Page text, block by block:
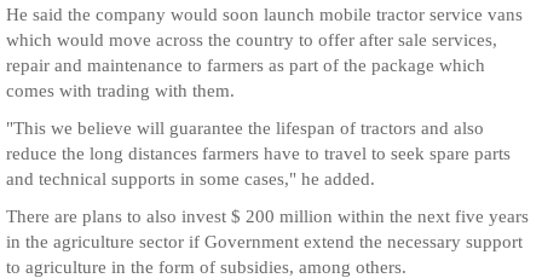
He said the company would soon launch mobile tractor service vans
which would move across the country to offer after sale services,
repair and maintenance to farmers as part of the package which
comes with trading with them.
"This we believe will guarantee the lifespan of tractors and also
reduce the long distances farmers have to travel to seek spare parts
and technical supports in some cases," he added.
There are plans to also invest $ 200 million within the next five years
in the agriculture sector if Government extend the necessary support
to agriculture in the form of subsidies, among others.